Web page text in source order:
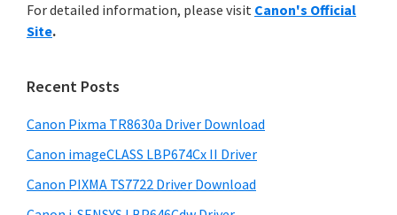
i
n
e
r
t
y
S
i
e
b
a
i
s
e
s
t
e
For detailed information, please visit Canon's Official
Site.
Recent Posts
Canon Pixma TR8630a Driver Download
Canon imageCLASS LBP674Cx II Driver
Canon PIXMA TS7722 Driver Download